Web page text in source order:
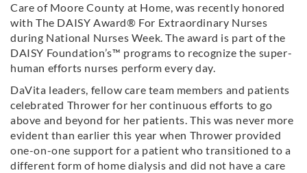
Care of Moore County at Home, was recently honored
with The DAISY Award® For Extraordinary Nurses
during National Nurses Week. The award is part of the
DAISY Foundation’s™ programs to recognize the super-
human efforts nurses perform every day.
DaVita leaders, fellow care team members and patients
celebrated Thrower for her continuous efforts to go
above and beyond for her patients. This was never more
evident than earlier this year when Thrower provided
one-on-one support for a patient who transitioned to a
different form of home dialysis and did not have a care